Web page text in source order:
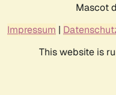
Mascot
Impressum |
This website is